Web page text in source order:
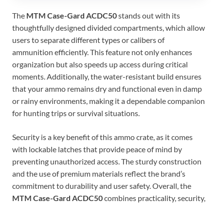
The MTM Case-Gard ACDC50stands out with its
thoughtfully designed divided compartments, which allow
users to separate different types or calibers of
ammunition efficiently. This feature not only enhances
organization but also speeds up access during critical
moments. Additionally, the water-resistant build ensures
that your ammo remains dry and functional even in damp
or rainy environments, making it a dependable companion
for hunting trips or survival situations.
Security is a key benefit of this ammo crate, as it comes
with lockable latches that provide peace of mind by
preventing unauthorized access. The sturdy construction
and the use of premium materials reflect the brand’s
commitment to durability and user safety. Overall, the
MTM Case-Gard ACDC50combines practicality, security,